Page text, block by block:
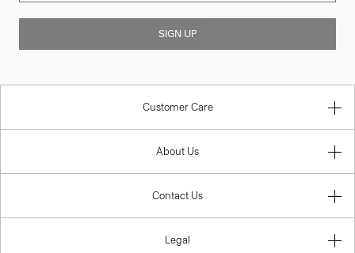
SIGN UP
Customer Care
About Us
Contact Us
Legal